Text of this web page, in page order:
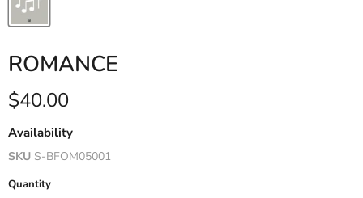
ROMANCE
Current price
$40.00
Availability
SKU S-BFOM05001
Quantity